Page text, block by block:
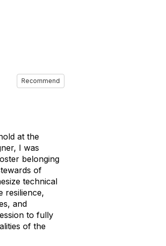
Recommend
at the
I was
belonging
of
technical
resilience,
and
to fully
of the